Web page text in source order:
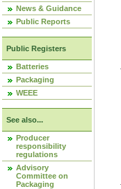
News & Guidance
Public Reports
Public Registers
Batteries
Packaging
WEEE
See also...
Producer
responsibility
regulations
Advisory
Committee on
Packaging